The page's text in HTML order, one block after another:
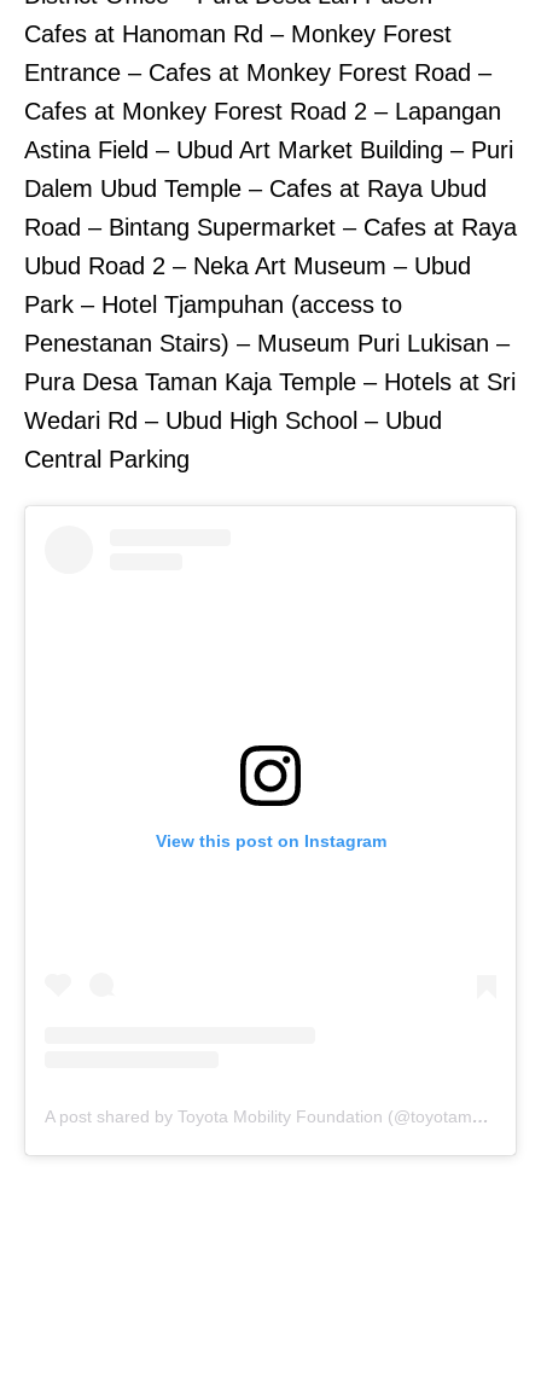
Cafes at Hanoman Rd – Monkey Forest
Entrance – Cafes at Monkey Forest Road –
Cafes at Monkey Forest Road 2 – Lapangan
Astina Field – Ubud Art Market Building – Puri
Dalem Ubud Temple – Cafes at Raya Ubud
Road – Bintang Supermarket – Cafes at Raya
Ubud Road 2 – Neka Art Museum – Ubud
Park – Hotel Tjampuhan (access to
Penestanan Stairs) – Museum Puri Lukisan –
Pura Desa Taman Kaja Temple – Hotels at Sri
Wedari Rd – Ubud High School – Ubud
Central Parking
View this post on Instagram
A post shared by Toyota Mobility Foundation (@toyotamobilityfoundation)